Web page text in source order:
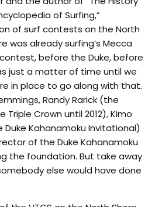
of Surfing,”
of surf contests on the North
was already surfing’s Mecca
before the Duke, before
just a matter of time until we
in place to go along with that.
Randy Rarick (the
Crown until 2012), Kimo
Kahanamoku Invitational)
of the Duke Kahanamoku
the foundation. But take away
else would have done